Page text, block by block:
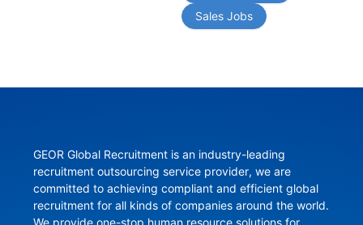
Sales Jobs
GEOR Global Recruitment is an industry-leading
recruitment outsourcing service provider, we are
committed to achieving compliant and efficient global
recruitment for all kinds of companies around the world.